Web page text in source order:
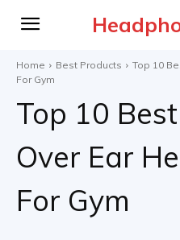
Home Best Products
Top 10
For Gym
Top 10
Over Ear
For Gym